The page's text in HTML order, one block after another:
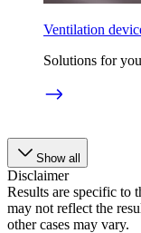
Ventilation
Solutions for
Show all
Disclaimer
Results are specific to
may not reflect the
other cases may vary.